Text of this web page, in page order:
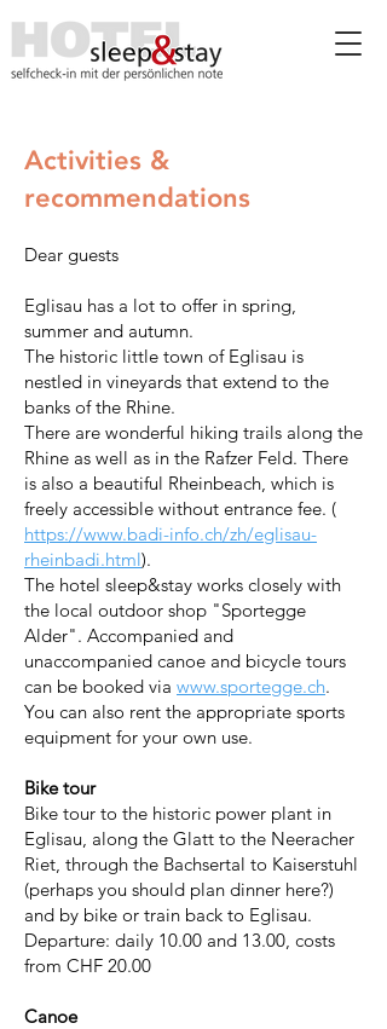
Activities &
recommendations
Dear guests
Eglisau has a lot to offer in spring,
summer and autumn.
The historic little town of Eglisau is
nestled in vineyards that extend to the
banks of the Rhine.
There are wonderful hiking trails along the
Rhine as well as in the Rafzer Feld. There
is also a beautiful Rheinbeach, which is
freely accessible without entrance fee. (
https://www.badi-info.ch/zh/eglisau-
rheinbadi.html).
The hotel sleep&stay works closely with
the local outdoor shop "Sportegge
Alder". Accompanied and
unaccompanied canoe and bicycle tours
can be booked via www.sportegge.ch.
You can also rent the appropriate sports
equipment for your own use.
Bike tour
Bike tour to the historic power plant in
Eglisau, along the Glatt to the Neeracher
Riet, through the Bachsertal to Kaiserstuhl
(perhaps you should plan dinner here?)
and by bike or train back to Eglisau.
Departure: daily 10.00 and 13.00, costs
from CHF 20.00
Canoe